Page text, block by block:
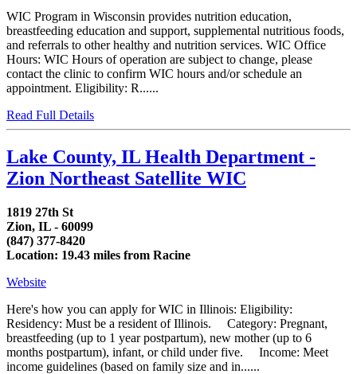
WIC Program in Wisconsin provides nutrition education,
breastfeeding education and support, supplemental nutritious foods,
and referrals to other healthy and nutrition services. WIC Office
Hours: WIC Hours of operation are subject to change, please
contact the clinic to confirm WIC hours and/or schedule an
appointment. Eligibility: R......
Read Full Details
Lake County, IL Health Department -
Zion Northeast Satellite WIC
1819 27th St
Zion, IL - 60099
(847) 377-8420
Location: 19.43 miles from Racine
Website
Here's how you can apply for WIC in Illinois: Eligibility:
Residency: Must be a resident of Illinois. Category: Pregnant,
breastfeeding (up to 1 year postpartum), new mother (up to 6
months postpartum), infant, or child under five. Income: Meet
income guidelines (based on family size and in......